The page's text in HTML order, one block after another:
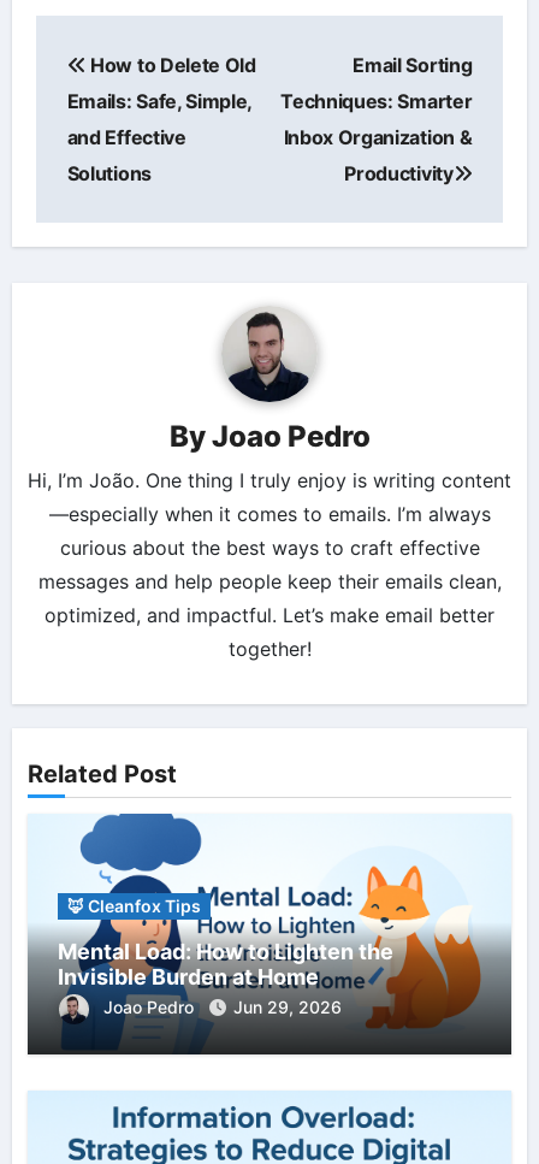
navigation
How to Delete Old
Emails: Safe, Simple,
and Effective
Solutions
Email Sorting
Techniques: Smarter
Inbox Organization &
Productivity
ByJoao Pedro
Hi, I’m João. One thing I truly enjoy is writing content
—especially when it comes to emails. I’m always
curious about the best ways to craft effective
messages and help people keep their emails clean,
optimized, and impactful. Let’s make email better
together!
Related Post
🦊 Cleanfox Tips
Mental Load: How to Lighten the
Invisible Burden at Home
Joao Pedro Jun 29, 2026